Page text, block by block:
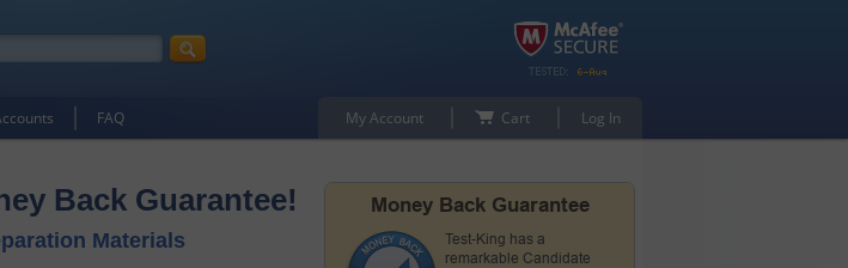
FAQ My Account Cart Log In
Back Guarantee!
Materials
Money Back Guarantee
Test-King has a
remarkable Candidate